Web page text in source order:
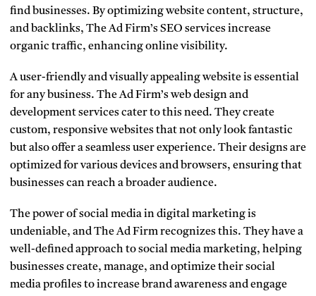
find businesses. By optimizing website content, structure,
and backlinks, The Ad Firm’s SEO services increase
organic traffic, enhancing online visibility.
A user-friendly and visually appealing website is essential
for any business. The Ad Firm’s web design and
development services cater to this need. They create
custom, responsive websites that not only look fantastic
but also offer a seamless user experience. Their designs are
optimized for various devices and browsers, ensuring that
businesses can reach a broader audience.
The power of social media in digital marketing is
undeniable, and The Ad Firm recognizes this. They have a
well-defined approach to social media marketing, helping
businesses create, manage, and optimize their social
media profiles to increase brand awareness and engage